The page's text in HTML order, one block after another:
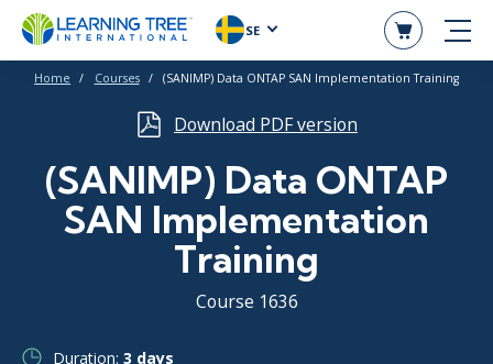
SE
Home Courses (SANIMP) Data ONTAP SAN Implementation Training
Download PDF version
(SANIMP) Data ONTAP
SAN Implementation
Training
Course 1636
Duration: 3 days